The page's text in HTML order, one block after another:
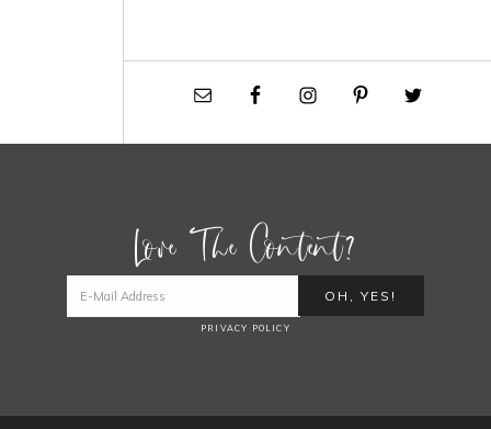
Love The Content?
PRIVACY POLICY